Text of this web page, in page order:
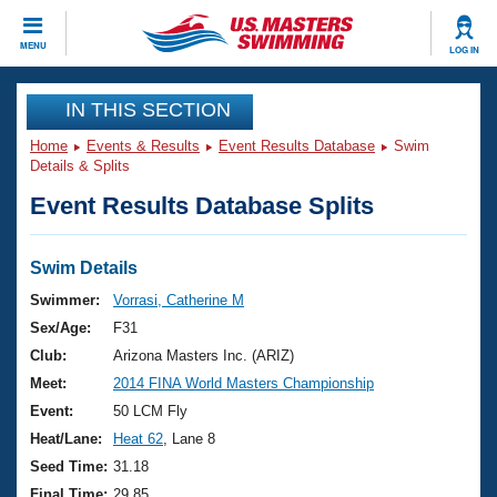
MENU LOG IN
CLOSE
Training
Workout Library
Articles And Videos
Swimming 101
Training Plans
Swimming Guides
Video Stroke Analysis
Club Finder
Events
Virtual And Fitness Events
2026 Summer Nationals
National Championships
Results And Rankings
Club Finder
Workout Library
About Us
What Is Masters Swimming?
USMS Community
Join
IN THIS SECTION
Home Events & Results Event Results Database
Swim
Details & Splits
Event Results Database Splits
Swim Details
Swimmer:
Vorrasi, Catherine M
Sex/Age:
F31
Club:
Arizona Masters Inc. (ARIZ)
Meet:
2014 FINA World Masters Championship
Event:
50 LCM Fly
Heat/Lane:
Heat 62 , Lane 8
Seed Time: 31.18